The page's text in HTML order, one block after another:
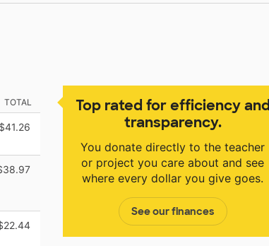
Top rated for efficiency and
transparency.
You donate directly to the teacher
or project you care about and see
where every dollar you give goes.
See our finances
TOTAL
$41.26